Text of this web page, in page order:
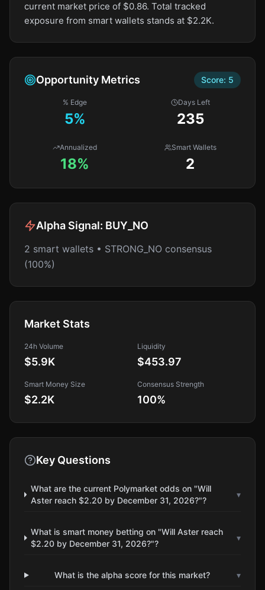
current market price of $0.86. Total tracked
exposure from smart wallets stands at $2.2K.
Opportunity Metrics Score: 5
% Edge
5%
Days Left
235
Annualized
18%
Smart Wallets
2
Alpha Signal: BUY_NO
2 smart wallets • STRONG_NO consensus
(100%)
Market Stats
24h Volume
$5.9K
Liquidity
$453.97
Smart Money Size
$2.2K
Consensus Strength
100%
Key Questions
What are the current Polymarket odds on "Will
Aster reach $2.20 by December 31, 2026?"?
▾
What is smart money betting on "Will Aster reach
$2.20 by December 31, 2026?"?
▾
What is the alpha score for this market? ▾